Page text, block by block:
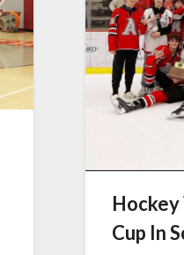
Hockey
Cup In